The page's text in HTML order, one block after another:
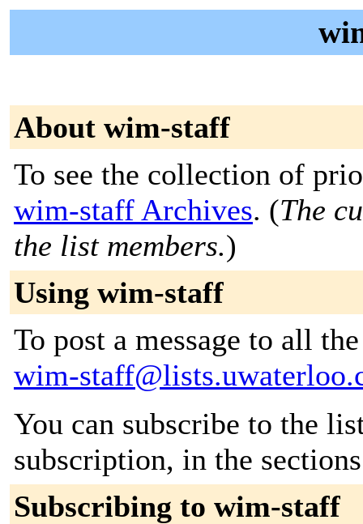
About wim-staff
To see the collection of
wim-staff Archives. (The
the list members.)
Using wim-staff
To post a message to all
wim-
You can subscribe to the
subscription, in the
Subscribing to wim-staff